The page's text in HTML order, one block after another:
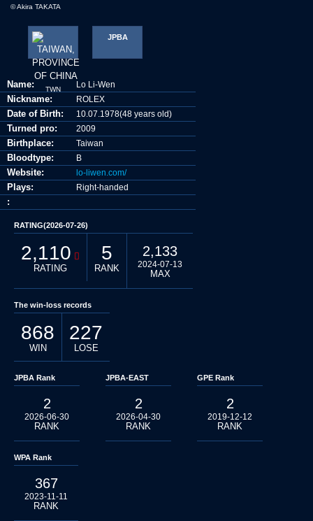
© Akira TAKATA
Name: Lo Li-Wen
Nickname: ROLEX
Date of Birth: 10.07.1978(48 years old)
Turned pro: 2009
Birthplace: Taiwan
Bloodtype: B
Website: lo-liwen.com/
Plays: Right-handed
:
TWN
JPBA
RATING(2026-07-26)
2,110
RATING
5
RANK
2,133
2024-07-13
MAX
The win-loss records
868
WIN
227
LOSE
JPBA Rank
2
2026-06-30
RANK
JPBA-EAST
2
2026-04-30
RANK
GPE Rank
2
2019-12-12
RANK
WPA Rank
367
2023-11-11
RANK